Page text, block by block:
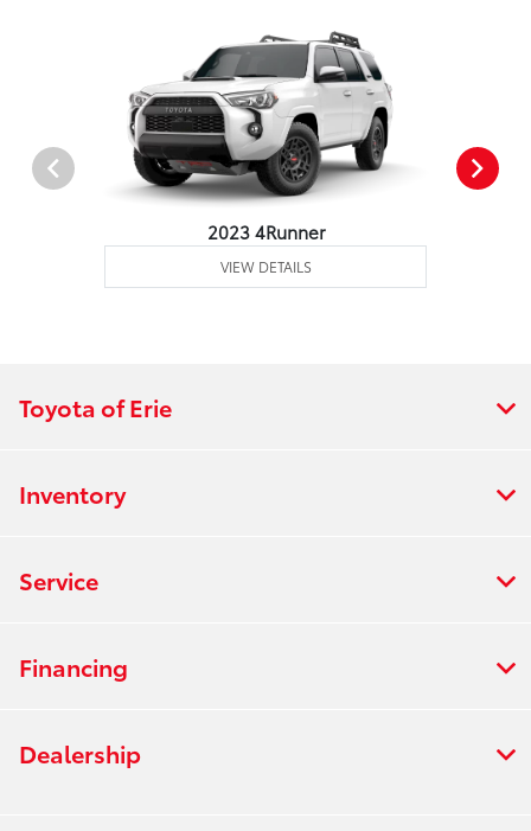
2023 4Runner
VIEW DETAILS
Toyota of Erie
Inventory
Service
Financing
Dealership